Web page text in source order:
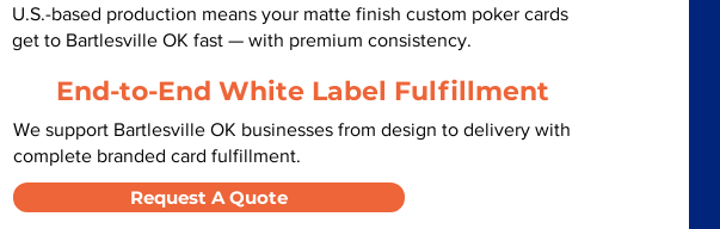
U.S.-based production means your matte finish custom poker cards
get to Bartlesville OK fast — with premium consistency.
End-to-End White Label Fulfillment
We support Bartlesville OK businesses from design to delivery with
complete branded card fulfillment.
Request A Quote